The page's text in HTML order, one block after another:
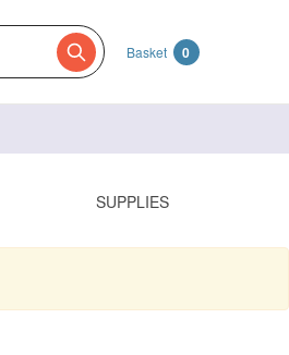
Basket 0
SUPPLIES